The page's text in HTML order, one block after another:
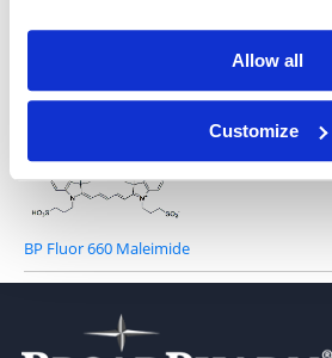
Allow all
Customize
BP Fluor 660 Maleimide